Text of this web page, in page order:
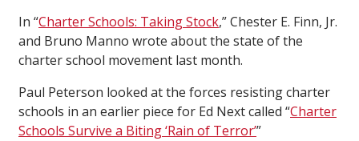
In “Charter Schools: Taking Stock,” Chester E. Finn, Jr.
and Bruno Manno wrote about the state of the
charter school movement last month.
Paul Peterson looked at the forces resisting charter
schools in an earlier piece for Ed Next called “Charter
Schools Survive a Biting ‘Rain of Terror’”